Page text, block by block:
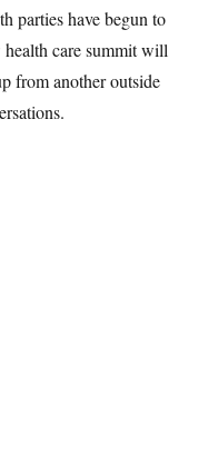
parties have begun to
care summit will
from another outside